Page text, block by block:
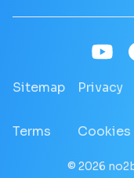
© 2026
Sitemap
Terms
Privacy
Cookies